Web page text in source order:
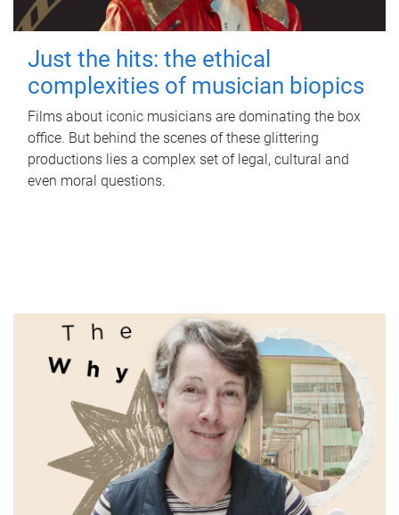
Just the hits: the ethical
complexities of musician biopics
Films about iconic musicians are dominating the box
office. But behind the scenes of these glittering
productions lies a complex set of legal, cultural and
even moral questions.